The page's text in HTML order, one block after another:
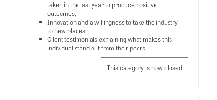
taken in the last year to produce positive
outcomes;
Innovation and a willingness to take the industry
to new places;
Client testimonials explaining what makes this
individual stand out from their peers
This category is now closed